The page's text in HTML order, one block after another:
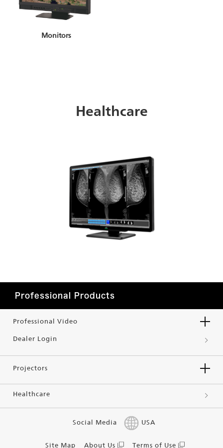
Monitors
Healthcare
Professional Products
Professional Video
Dealer Login
Projectors
Healthcare
Social Media USA
Site Map About Us Terms of Use